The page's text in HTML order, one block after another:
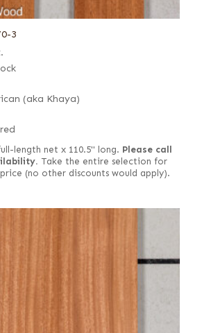
3
(aka Khaya)
length net x 110.5" long. Please call
Take the entire selection for
(no other discounts would apply).